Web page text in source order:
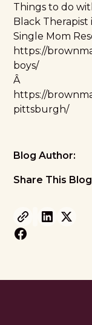
Things to do
Black
Single Mom
https://
boys/
Â
https://
pittsburgh/
Blog Author:
Share This